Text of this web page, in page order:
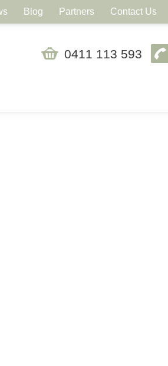
Blog Partners Contact Us
0411 113 593